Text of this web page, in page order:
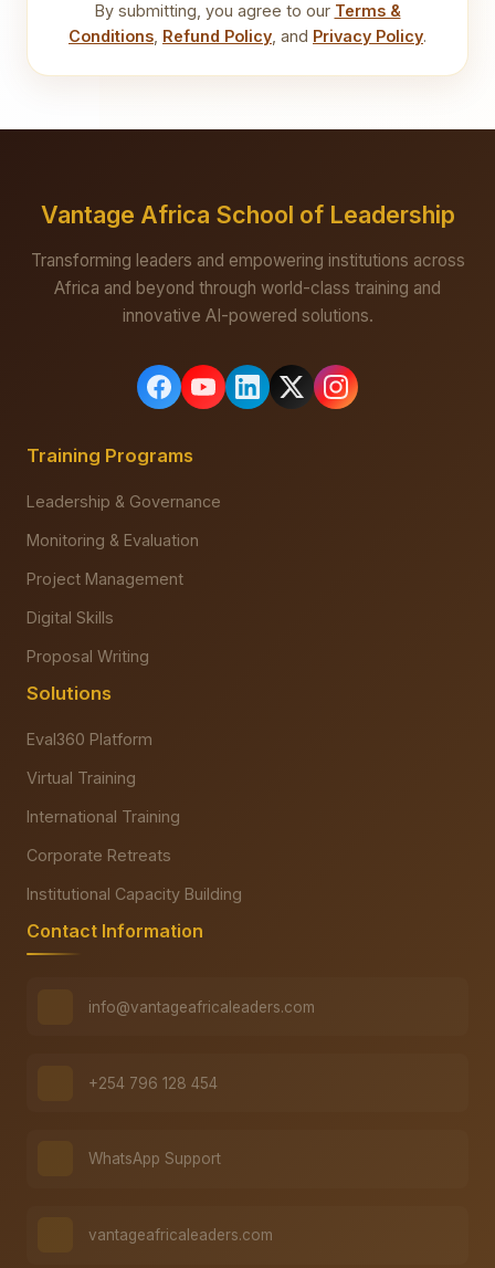
By submitting, you agree to our Terms &
Conditions Refund Policy , and Privacy Policy.
Vantage Africa School of Leadership
Transforming leaders and empowering institutions across
Africa and beyond through world-class training and
innovative AI-powered solutions.
Training Programs
Leadership & Governance
Monitoring & Evaluation
Project Management
Digital Skills
Proposal Writing
Solutions
Eval360 Platform
Virtual Training
International Training
Corporate Retreats
Institutional Capacity Building
Contact Information
info@vantageafricaleaders.com
+254 796 128 454
WhatsApp Support
vantageafricaleaders.com